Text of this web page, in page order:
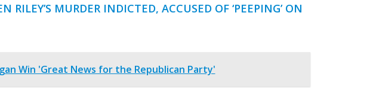
MURDER INDICTED, ACCUSED OF ‘PEEPING’ ON
Win 'Great News for the Republican Party'